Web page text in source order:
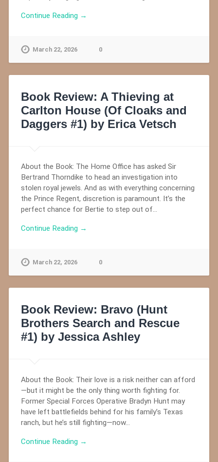
Continue Reading →
March 22, 2026 0
Book Review: A Thieving at
Carlton House (Of Cloaks and
Daggers #1) by Erica Vetsch
About the Book: The Home Office has asked Sir
Bertrand Thorndike to head an investigation into
stolen royal jewels. And as with everything concerning
the Prince Regent, discretion is paramount. It’s the
perfect chance for Bertie to step out of…
Continue Reading →
March 22, 2026 0
Book Review: Bravo (Hunt
Brothers Search and Rescue
#1) by Jessica Ashley
About the Book: Their love is a risk neither can afford
—but it might be the only thing worth fighting for.
Former Special Forces Operative Bradyn Hunt may
have left battlefields behind for his family’s Texas
ranch, but he’s still fighting—now…
Continue Reading →